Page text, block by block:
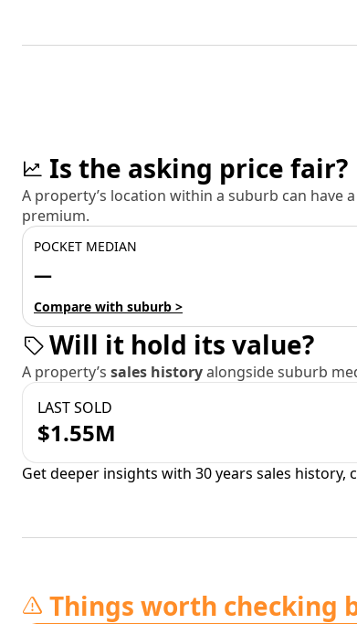
Is the asking price fair?
A property’s location within a suburb can have
premium.
POCKET MEDIAN
—
Compare with suburb >
Will it hold its value?
A property’s sales historyalongside suburb
LAST SOLD
$1.55M
Get deeper insights with 30 years sales
Things worth checking